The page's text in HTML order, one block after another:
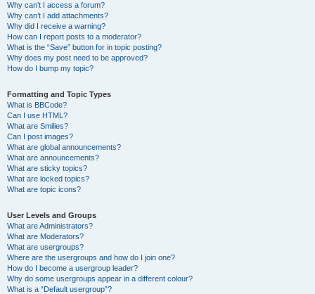
Why can’t I access a forum?
Why can’t I add attachments?
Why did I receive a warning?
How can I report posts to a moderator?
What is the “Save” button for in topic posting?
Why does my post need to be approved?
How do I bump my topic?
Formatting and Topic Types
What is BBCode?
Can I use HTML?
What are Smilies?
Can I post images?
What are global announcements?
What are announcements?
What are sticky topics?
What are locked topics?
What are topic icons?
User Levels and Groups
What are Administrators?
What are Moderators?
What are usergroups?
Where are the usergroups and how do I join one?
How do I become a usergroup leader?
Why do some usergroups appear in a different colour?
What is a “Default usergroup”?